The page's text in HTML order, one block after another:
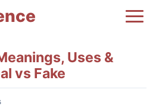
Uses &
vs Fake